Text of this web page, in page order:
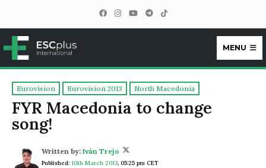
ESCplus
MENU
Eurovision Eurovision 2013 North Macedonia
FYR Macedonia to change
song!
Written by: Iván Trejo
Published: 10th March 2013, 05:25 pm CET